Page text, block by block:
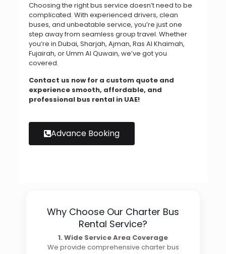
Choosing the right bus service doesn’t need to be
complicated. With experienced drivers, clean
buses, and unbeatable service, you’re just one
step away from seamless group travel. Whether
you’re in Dubai, Sharjah, Ajman, Ras Al Khaimah,
Fujairah, or Umm Al Quwain, we’ve got you
covered.
Contact us now for a custom quote and
experience smooth, affordable, and
professional bus rental in UAE!
Advance Booking
Why Choose Our Charter Bus
Rental Service?
1. Wide Service Area Coverage
We provide comprehensive charter bus